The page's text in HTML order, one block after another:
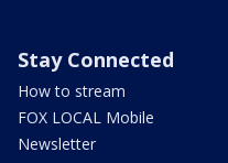
Stay Connected
How to stream
FOX LOCAL Mobile
Newsletter